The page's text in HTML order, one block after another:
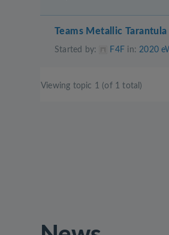
Teams Metallic Tarantula
Started by: F4F in:2020
Viewing topic 1 (of 1 total)